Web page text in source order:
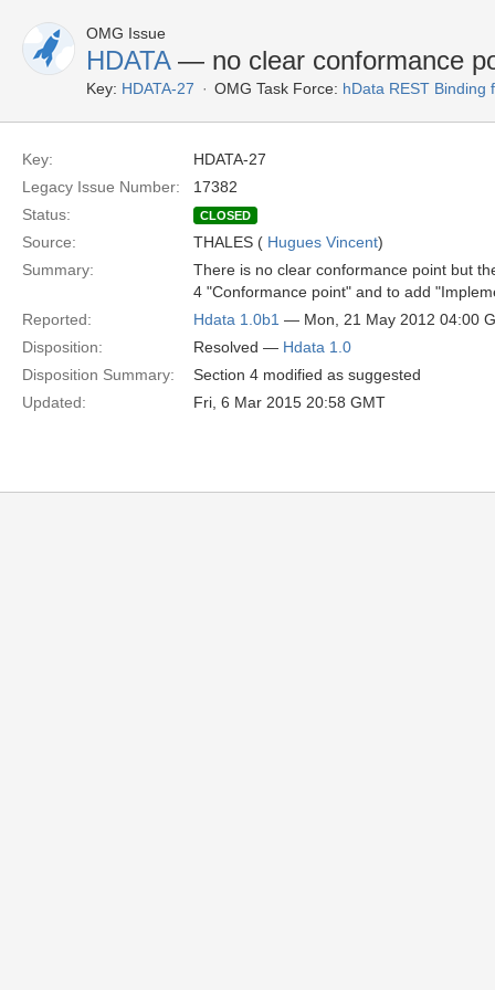
OMG Issue
HDATA— no clear conformance
Key: HDATA-27 OMG Task Force: hData REST Binding
Key:
HDATA-27
Legacy Issue Number:
17382
Status:
CLOSED
Source: THALES ( Hugues Vincent)
Summary:
There is no clear conformance point but
4 "Conformance point" and to add
Reported:
Hdata 1.0b1 — Mon, 21 May 2012 04:00
Disposition:
Resolved — Hdata 1.0
Disposition Summary:
Section 4 modified as suggested
Updated:
Fri, 6 Mar 2015 20:58 GMT